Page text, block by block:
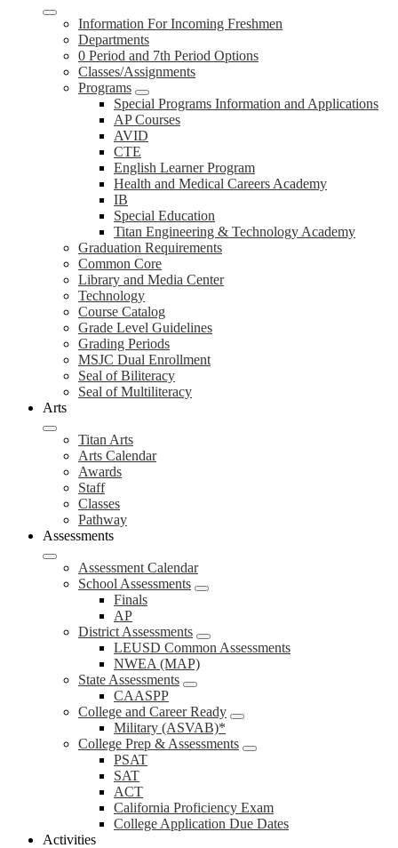
Information For Incoming Freshmen
Departments
0 Period and 7th Period Options
Classes/Assignments
Programs
Special Programs Information and Applications
AP Courses
AVID
CTE
English Learner Program
Health and Medical Careers Academy
IB
Special Education
Titan Engineering & Technology Academy
Graduation Requirements
Common Core
Library and Media Center
Technology
Course Catalog
Grade Level Guidelines
Grading Periods
MSJC Dual Enrollment
Seal of Biliteracy
Seal of Multiliteracy
Arts
Titan Arts
Arts Calendar
Awards
Staff
Classes
Pathway
Assessments
Assessment Calendar
School Assessments
Finals
AP
District Assessments
LEUSD Common Assessments
NWEA (MAP)
State Assessments
CAASPP
College and Career Ready
Military (ASVAB)*
College Prep & Assessments
PSAT
SAT
ACT
California Proficiency Exam
College Application Due Dates
Activities